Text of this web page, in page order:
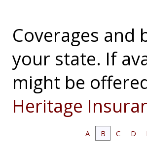
Coverages and
your state. If
might be
Heritage
A B C D